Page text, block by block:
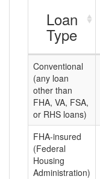
Loan
Type
Conventional
(any loan
other than
FHA, VA, FSA,
or RHS loans)
FHA-insured
(Federal
Housing
Administration)